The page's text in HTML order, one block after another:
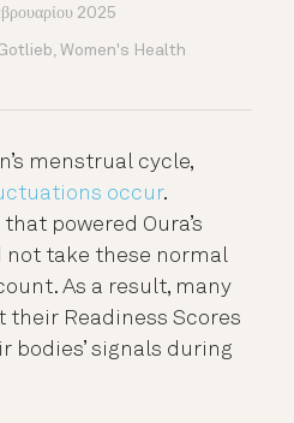
2025
Women's Health
menstrual cycle,
occur.
powered Oura’s
not take these normal
As a result, many
Readiness Scores
bodies’ signals during